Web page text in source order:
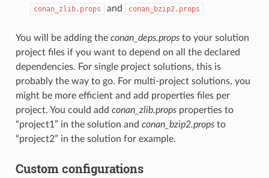
conan_zlib.props and conan_bzip2.props
You will be adding the conan_deps.propsto your solution
project files if you want to depend on all the declared
dependencies. For single project solutions, this is
probably the way to go. For multi-project solutions, you
might be more efficient and add properties files per
project. You could add conan_zlib.propsproperties to
“project1” in the solution and conan_bzip2.propsto
“project2” in the solution for example.
Custom configurations